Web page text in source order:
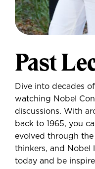
Past
Dive into decades
watching Nobel
discussions. With
back to 1965, you
evolved through the
thinkers, and Nobel
today and be